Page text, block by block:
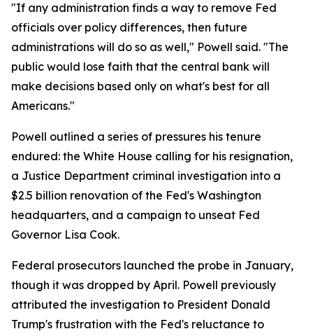
"If any administration finds a way to remove Fed
officials over policy differences, then future
administrations will do so as well," Powell said. "The
public would lose faith that the central bank will
make decisions based only on what's best for all
Americans."
Powell outlined a series of pressures his tenure
endured: the White House calling for his resignation,
a Justice Department criminal investigation into a
$2.5 billion renovation of the Fed's Washington
headquarters, and a campaign to unseat Fed
Governor Lisa Cook.
Federal prosecutors launched the probe in January,
though it was dropped by April. Powell previously
attributed the investigation to President Donald
Trump's frustration with the Fed's reluctance to